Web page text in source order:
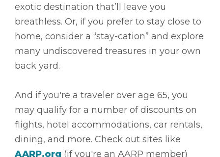
exotic destination that’ll leave you
breathless. Or, if you prefer to stay close to
home, consider a “stay-cation” and explore
many undiscovered treasures in your own
back yard.
And if you're a traveler over age 65, you
may qualify for a number of discounts on
flights, hotel accommodations, car rentals,
dining, and more. Check out sites like
AARP.org (if you're an AARP member)